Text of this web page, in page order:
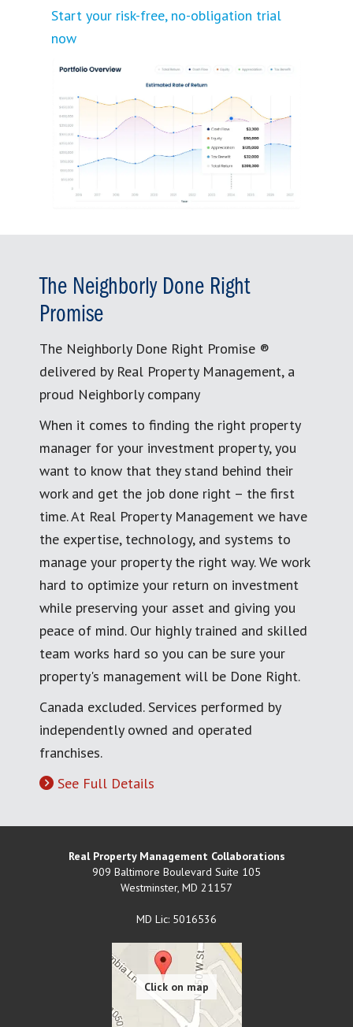
Start your risk-free, no-obligation trial
now
The Neighborly Done Right
Promise
The Neighborly Done Right Promise ®
delivered by Real Property Management, a
proud Neighborly company
When it comes to finding the right property
manager for your investment property, you
want to know that they stand behind their
work and get the job done right – the first
time. At Real Property Management we have
the expertise, technology, and systems to
manage your property the right way. We work
hard to optimize your return on investment
while preserving your asset and giving you
peace of mind. Our highly trained and skilled
team works hard so you can be sure your
property's management will be Done Right.
Canada excluded. Services performed by
independently owned and operated
franchises.
See Full Details
Real Property Management Collaborations
909 Baltimore Boulevard Suite 105
Westminster, MD 21157
MD Lic: 5016536